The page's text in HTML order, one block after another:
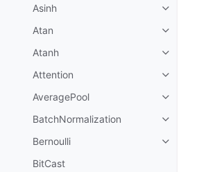
Asinh
Atan
Atanh
Attention
AveragePool
BatchNormalization
Bernoulli
BitCast